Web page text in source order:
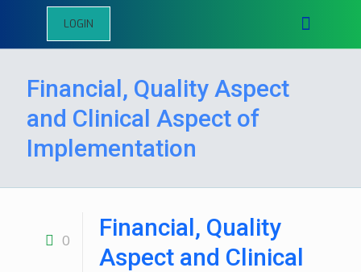
LOGIN
Financial, Quality Aspect
and Clinical Aspect of
Implementation
0
Financial, Quality
Aspect and Clinical